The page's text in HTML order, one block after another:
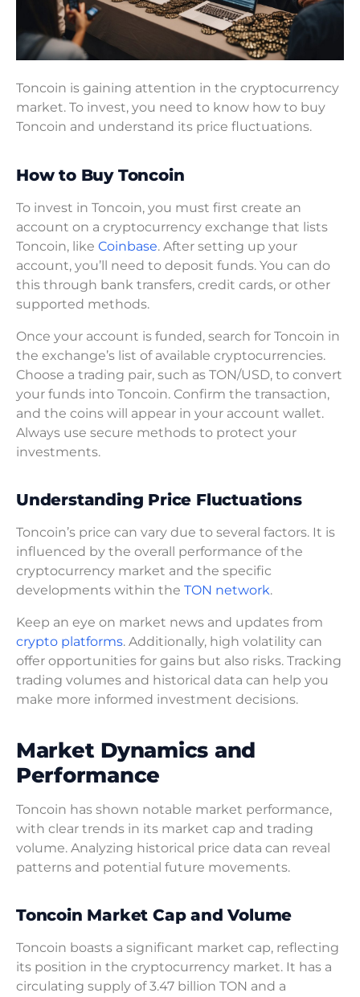
Toncoin is gaining attention in the cryptocurrency
market. To invest, you need to know how to buy
Toncoin and understand its price fluctuations.
How to Buy Toncoin
To invest in Toncoin, you must first create an
account on a cryptocurrency exchange that lists
Toncoin, like Coinbase. After setting up your
account, you’ll need to deposit funds. You can do
this through bank transfers, credit cards, or other
supported methods.
Once your account is funded, search for Toncoin in
the exchange’s list of available cryptocurrencies.
Choose a trading pair, such as TON/USD, to convert
your funds into Toncoin. Confirm the transaction,
and the coins will appear in your account wallet.
Always use secure methods to protect your
investments.
Understanding Price Fluctuations
Toncoin’s price can vary due to several factors. It is
influenced by the overall performance of the
cryptocurrency market and the specific
developments within the TON network.
Keep an eye on market news and updates from
crypto platforms. Additionally, high volatility can
offer opportunities for gains but also risks. Tracking
trading volumes and historical data can help you
make more informed investment decisions.
Market Dynamics and
Performance
Toncoin has shown notable market performance,
with clear trends in its market cap and trading
volume. Analyzing historical price data can reveal
patterns and potential future movements.
Toncoin Market Cap and Volume
Toncoin boasts a significant market cap, reflecting
its position in the cryptocurrency market. It has a
circulating supply of 3.47 billion TON and a